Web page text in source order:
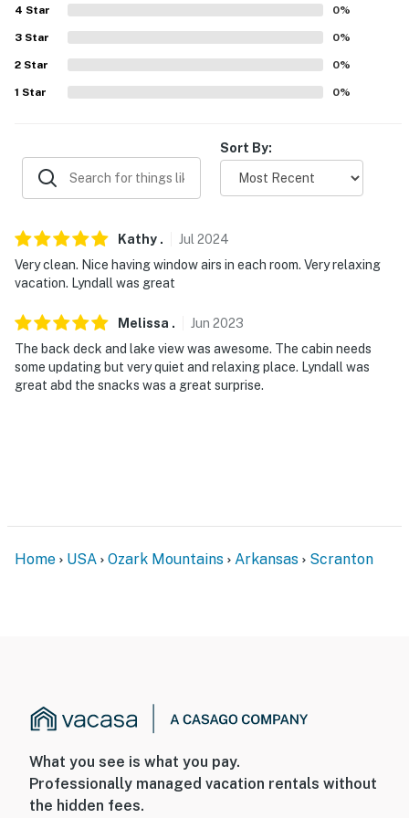
- Additional fees and taxes may apply
- Photo ID may be required upon check-in
use caution as there is uneven terrain leading to the
- NOTE: The boat ramp doesn't have cement and it may
not be suitable for ski boats
4 Star 0%
3 Star 0%
2 Star 0%
1 Star 0%
Sort By:
Kathy . Jul 2024
Very clean. Nice having window airs in each room. Very relaxing
vacation. Lyndall was great
Melissa . Jun 2023
The back deck and lake view was awesome. The cabin needs
some updating but very quiet and relaxing place. Lyndall was
great abd the snacks was a great surprise.
Home USA Ozark Mountains Arkansas Scranton
What you see is what you pay.
Professionally managed vacation rentals without
the hidden fees.